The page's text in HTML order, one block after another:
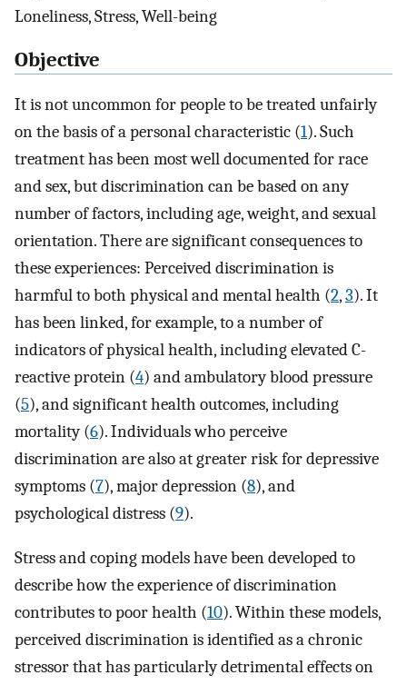
Loneliness, Stress, Well-being
Objective
It is not uncommon for people to be treated unfairly
on the basis of a personal characteristic (1). Such
treatment has been most well documented for race
and sex, but discrimination can be based on any
number of factors, including age, weight, and sexual
orientation. There are significant consequences to
these experiences: Perceived discrimination is
harmful to both physical and mental health (2,3). It
has been linked, for example, to a number of
indicators of physical health, including elevated C-
reactive protein (4) and ambulatory blood pressure
(5), and significant health outcomes, including
mortality (6). Individuals who perceive
discrimination are also at greater risk for depressive
symptoms (7), major depression (8), and
psychological distress (9).
Stress and coping models have been developed to
describe how the experience of discrimination
contributes to poor health (10). Within these models,
perceived discrimination is identified as a chronic
stressor that has particularly detrimental effects on